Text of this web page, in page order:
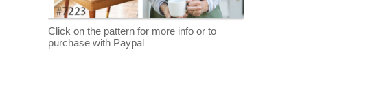
Click on the pattern for more info or to
purchase with Paypal